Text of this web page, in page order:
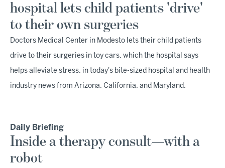
hospital lets child patients 'drive'
to their own surgeries
Doctors Medical Center in Modesto lets their child patients
drive to their surgeries in toy cars, which the hospital says
helps alleviate stress, in today's bite-sized hospital and health
industry news from Arizona, California, and Maryland.
Daily Briefing
Inside a therapy consult—with a
robot